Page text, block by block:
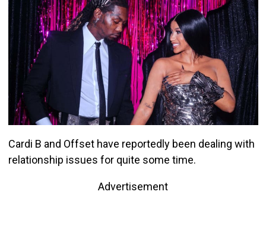
Cardi B and Offset have reportedly been dealing with
relationship issues for quite some time.
Advertisement